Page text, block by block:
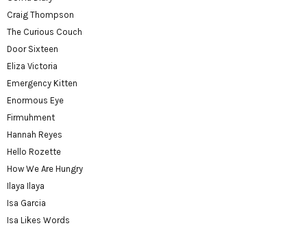
Craig Thompson
The Curious Couch
Door Sixteen
Eliza Victoria
Emergency Kitten
Enormous Eye
Firmuhment
Hannah Reyes
Hello Rozette
How We Are Hungry
Ilaya Ilaya
Isa Garcia
Isa Likes Words